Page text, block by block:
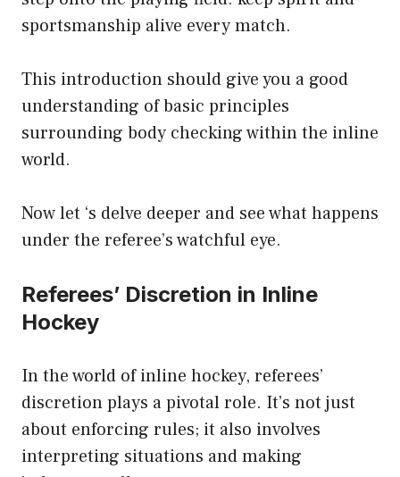
sportsmanship alive every match.
This introduction should give you a good
understanding of basic principles
surrounding body checking within the inline
world.
Now let ‘s delve deeper and see what happens
under the referee’s watchful eye.
Referees’ Discretion in Inline
Hockey
In the world of inline hockey, referees’
discretion plays a pivotal role. It’s not just
about enforcing rules; it also involves
interpreting situations and making